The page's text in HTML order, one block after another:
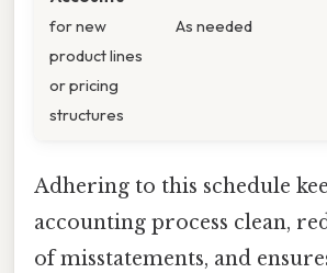
for new
product lines
or pricing
structures
As needed
Adhering to this schedule
accounting process clean,
of misstatements, and